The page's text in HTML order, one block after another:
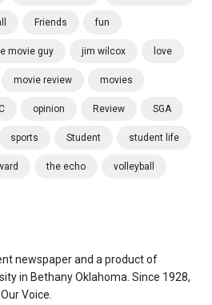
Friends fun
movie guy jim wilcox love
movie review movies
opinion Review SGA
sports Student student life
the echo volleyball
newspaper and a product of
in Bethany Oklahoma. Since 1928,
Voice.